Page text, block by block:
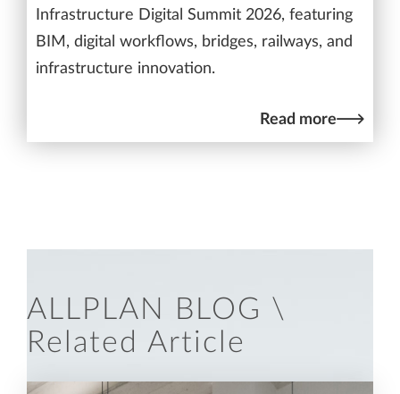
Infrastructure Digital Summit 2026, featuring
BIM, digital workflows, bridges, railways, and
infrastructure innovation.
Read more
ALLPLAN BLOG \
Related Article